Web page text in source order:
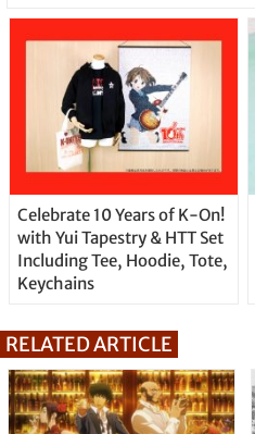
Celebrate 10 Years of K-On!
with Yui Tapestry & HTT Set
Including Tee, Hoodie, Tote,
Keychains
RELATED ARTICLE